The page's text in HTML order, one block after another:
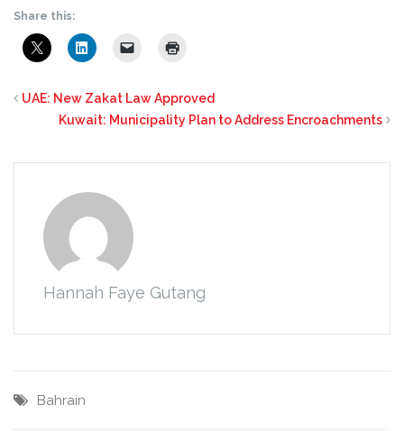
Share this:
UAE: New Zakat Law Approved
Kuwait: Municipality Plan to Address Encroachments
Hannah Faye Gutang
Bahrain